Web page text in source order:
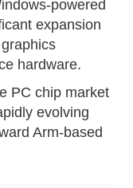
powered
expansion
hardware.
PC chip market
evolving
Arm-based